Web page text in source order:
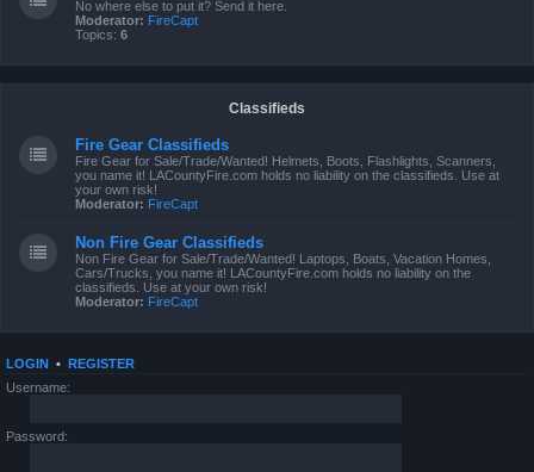
No where else to put it? Send it here.
Moderator: FireCapt
Topics: 6
Classifieds
Fire Gear Classifieds
Fire Gear for Sale/Trade/Wanted! Helmets, Boots, Flashlights, Scanners,
you name it! LACountyFire.com holds no liability on the classifieds. Use at
your own risk!
Moderator: FireCapt
Non Fire Gear Classifieds
Non Fire Gear for Sale/Trade/Wanted! Laptops, Boats, Vacation Homes,
Cars/Trucks, you name it! LACountyFire.com holds no liability on the
classifieds. Use at your own risk!
Moderator: FireCapt
LOGIN • REGISTER
Username:
Password: